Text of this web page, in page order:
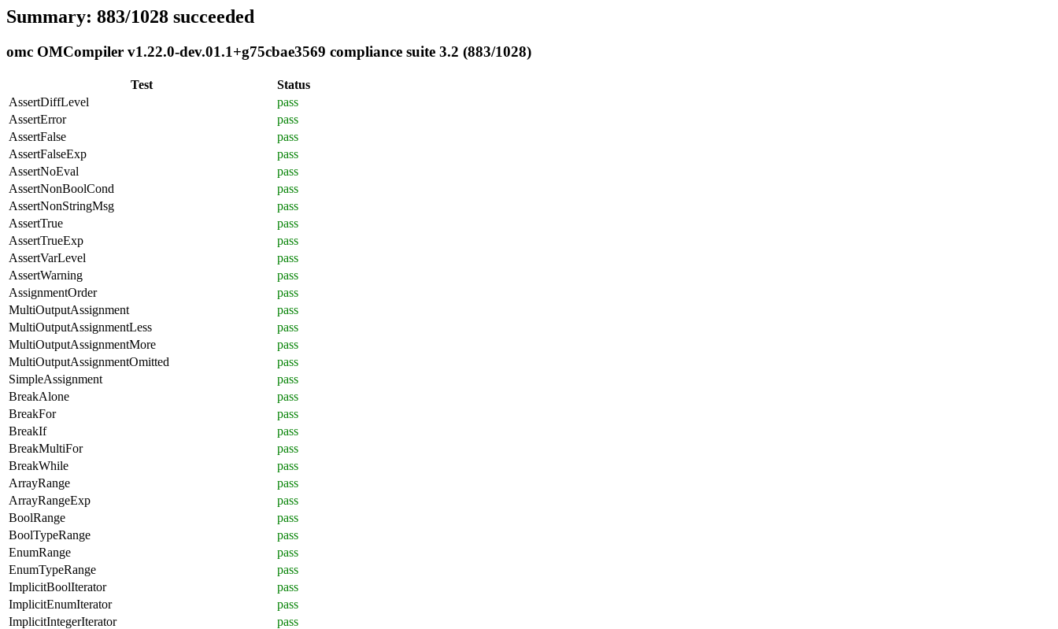
Summary: 883/1028 succeeded
omc OMCompiler v1.22.0-dev.01.1+g75cbae3569 compliance suite 3.2 (883/1028)
Test
Status
AssertDiffLevel
pass
AssertError
pass
AssertFalse
pass
AssertFalseExp
pass
AssertNoEval
pass
AssertNonBoolCond
pass
AssertNonStringMsg
pass
AssertTrue
pass
AssertTrueExp
pass
AssertVarLevel
pass
AssertWarning
pass
AssignmentOrder
pass
MultiOutputAssignment
pass
MultiOutputAssignmentLess
pass
MultiOutputAssignmentMore
pass
MultiOutputAssignmentOmitted
pass
SimpleAssignment
pass
BreakAlone
pass
BreakFor
pass
BreakIf
pass
BreakMultiFor
pass
BreakWhile
pass
ArrayRange
pass
ArrayRangeExp
pass
BoolRange
pass
BoolTypeRange
pass
EnumRange
pass
EnumTypeRange
pass
ImplicitBoolIterator
pass
ImplicitEnumIterator
pass
ImplicitIntegerIterator
pass